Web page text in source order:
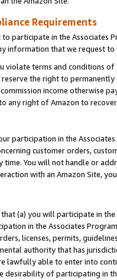
Requirements
participate in the Associates
information that we request
violate terms and conditions
the right to
income otherwise
any right of Amazon to
participation in the
customer orders,
time. You will not handle or
with an Amazon Site,
(a) you will participate in
in the Associates
licenses, permits,
authority that has
lawfully able to enter into
desirability of participating in